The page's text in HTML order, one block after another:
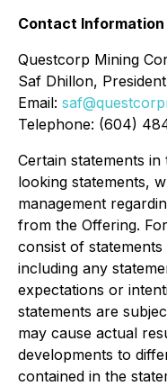
Contact Information
Questcorp Mining
Saf Dhillon, President
Email:
Telephone: (604)
Certain statements
looking statements,
management
from the Offering.
consist of
including any
expectations or
statements are
may cause actual
developments to
contained in the